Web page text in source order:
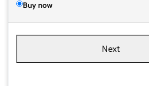
Buy now
Next